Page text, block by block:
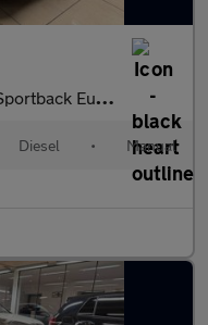
Euro 5 (s/s) 5dr
Diesel • Manual